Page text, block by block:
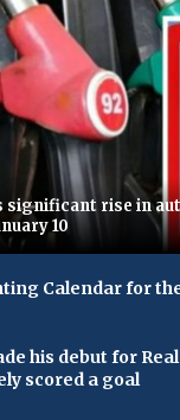
rise in
10
Calendar for
his debut for
scored a goal